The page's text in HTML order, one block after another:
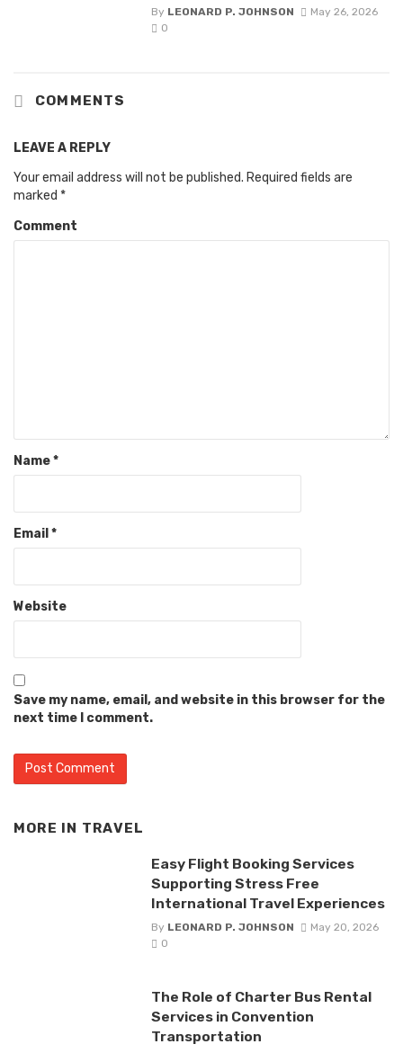
By LEONARD P. JOHNSON
May 26, 2026
0
COMMENTS
LEAVE A REPLY
Your email address will not be published. Required fields are
marked *
Comment
Name*
Email *
Website
Save my name, email, and website in this browser for the
next time I comment.
MORE IN TRAVEL
Easy Flight Booking Services
Supporting Stress Free
International Travel Experiences
By LEONARD P. JOHNSON
May 20, 2026
0
The Role of Charter Bus Rental
Services in Convention
Transportation